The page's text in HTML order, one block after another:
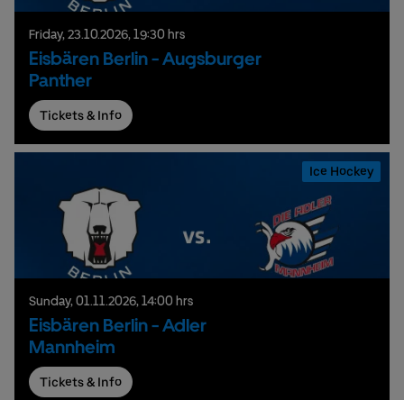
Friday, 23.10.2026, 19:30 hrs
Eisbären Berlin - Augsburger
Panther
Tickets & Info
Ice Hockey
Sunday, 01.11.2026, 14:00 hrs
Eisbären Berlin - Adler
Mannheim
Tickets & Info